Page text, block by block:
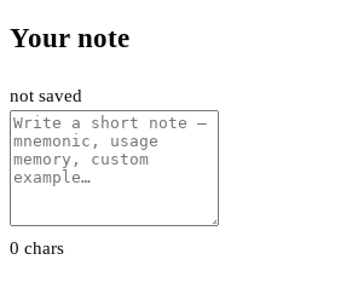
Your note
not saved
0 chars